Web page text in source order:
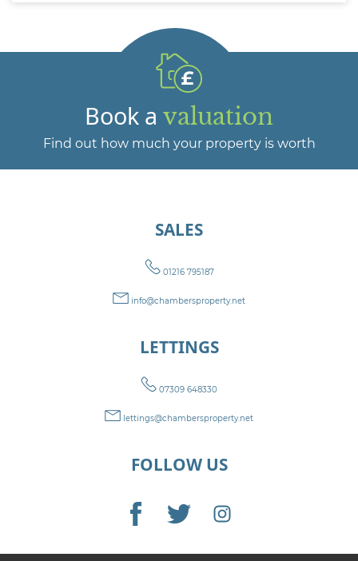
Book a valuation
Find out how much your property is worth
SALES
01216 795187
info@chambersproperty.net
LETTINGS
07309 648330
lettings@chambersproperty.net
FOLLOW US